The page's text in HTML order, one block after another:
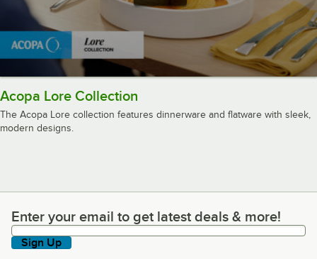
Acopa Lore Collection
The Acopa Lore collection features dinnerware and flatware with sleek,
modern designs.
Enter your email to get latest deals & more!
Enter your email to get latest deals & more!
Sign Up